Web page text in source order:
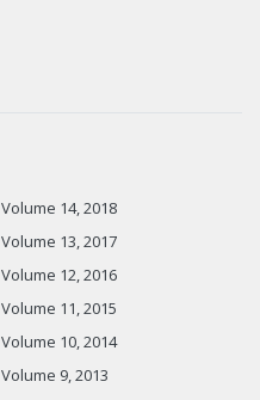
Volume 14, 2018
Volume 13, 2017
Volume 12, 2016
Volume 11, 2015
Volume 10, 2014
Volume 9, 2013